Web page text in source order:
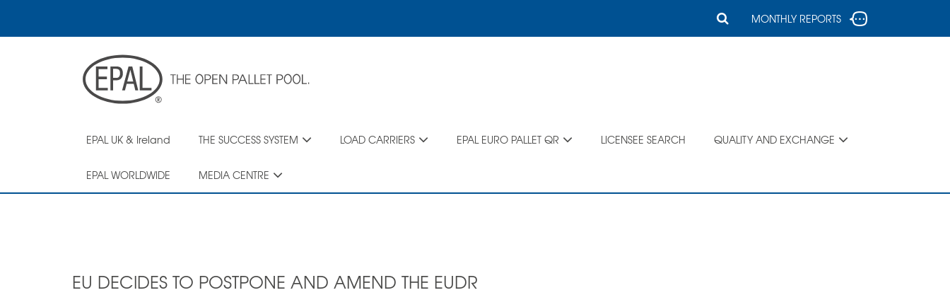
main
MONTHLY REPORTS
EPAL UK & Ireland THE SUCCESS SYSTEM LOAD CARRIERS EPAL EURO PALLET QR LICENSEE SEARCH QUALITY AND EXCHANGE
EPAL WORLDWIDE MEDIA CENTRE
EU DECIDES TO POSTPONE AND AMEND THE EUDR